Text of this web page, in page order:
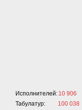
Исполнителей: 10 906
Табулатур:
100 038